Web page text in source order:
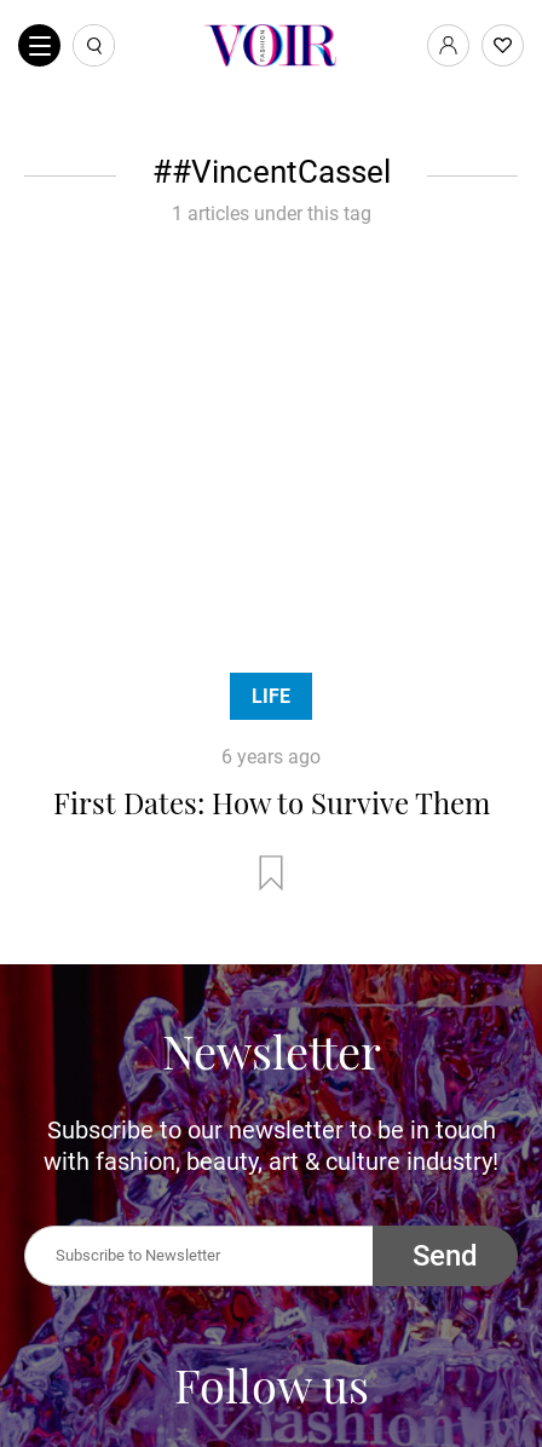
#VincentCassel
1 articles under this tag
LIFE
6 years ago
First Dates: How to Survive Them
Newsletter
Subscribe to our newsletter to be in touch
with fashion, beauty, art & culture industry!
Send
Follow us